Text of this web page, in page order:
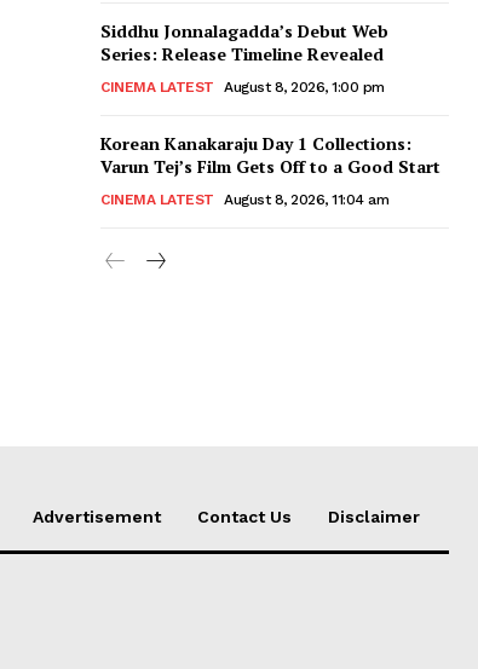
Siddhu Jonnalagadda’s Debut Web
Series: Release Timeline Revealed
CINEMA LATEST August 8, 2026, 1:00 pm
Korean Kanakaraju Day 1 Collections:
Varun Tej’s Film Gets Off to a Good Start
CINEMA LATEST August 8, 2026, 11:04 am
Advertisement Contact Us Disclaimer